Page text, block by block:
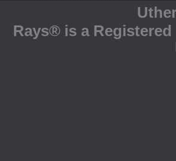
Rays® is a